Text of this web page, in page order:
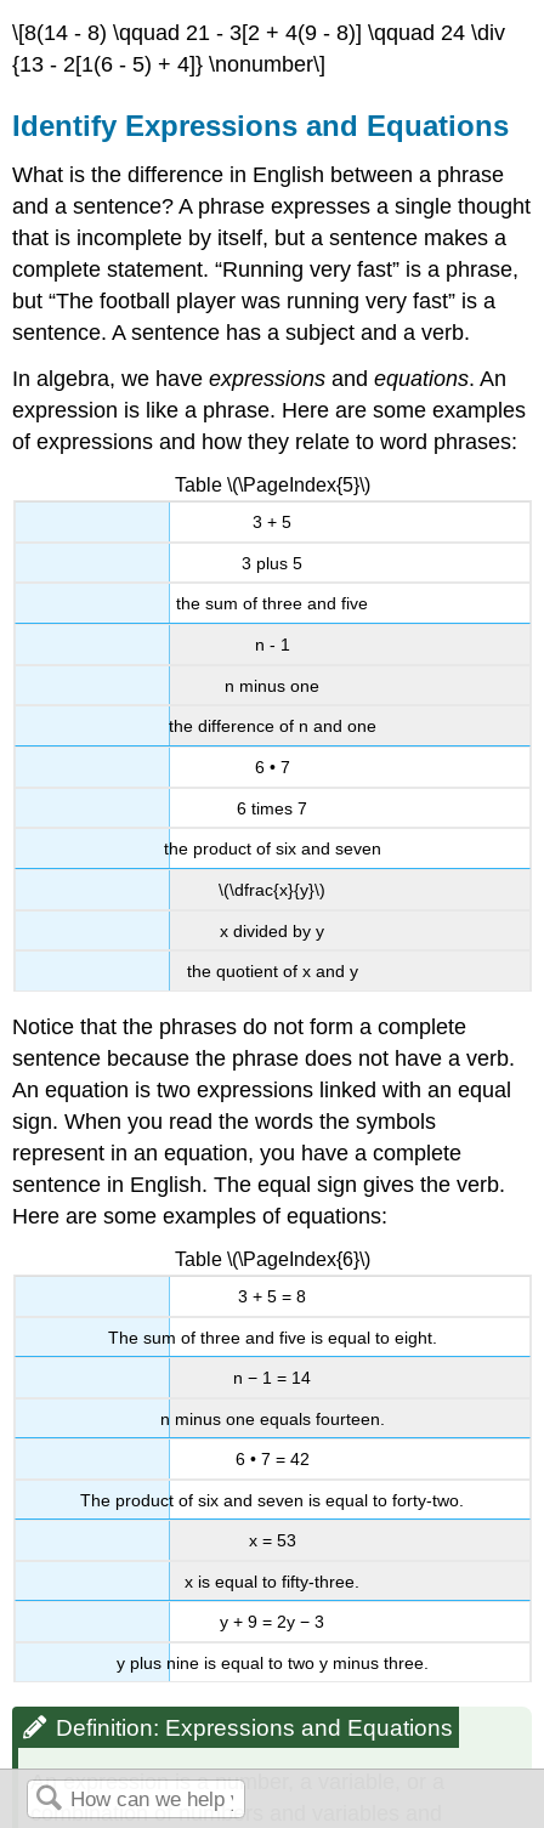
\[8(14 - 8) \qquad 21 - 3[2 + 4(9 - 8)] \qquad 24 \div
{13 - 2[1(6 - 5) + 4]} \nonumber\]
Identify Expressions and Equations
What is the difference in English between a phrase
and a sentence? A phrase expresses a single thought
that is incomplete by itself, but a sentence makes a
complete statement. “Running very fast” is a phrase,
but “The football player was running very fast” is a
sentence. A sentence has a subject and a verb.
In algebra, we haveexpressionsandequations. An
expression is like a phrase. Here are some examples
of expressions and how they relate to word phrases:
Table \(\PageIndex{5}\)
3 + 5
3 plus 5
the sum of three and five
n - 1
n minus one
the difference of n and one
6 • 7
6 times 7
the product of six and seven
\(\dfrac{x}{y}\)
x divided by y
the quotient of x and y
Notice that the phrases do not form a complete
sentence because the phrase does not have a verb.
An equation is two expressions linked with an equal
sign. When you read the words the symbols
represent in an equation, you have a complete
sentence in English. The equal sign gives the verb.
Here are some examples of equations:
Table \(\PageIndex{6}\)
3 + 5 = 8
The sum of three and five is equal to eight.
n − 1 = 14
n minus one equals fourteen.
6 • 7 = 42
The product of six and seven is equal to forty-two.
x = 53
x is equal to fifty-three.
y + 9 = 2y − 3
y plus nine is equal to two y minus three.
Definition: Expressions and Equations
An expression is a number, a variable, or a
combination of numbers and variables and